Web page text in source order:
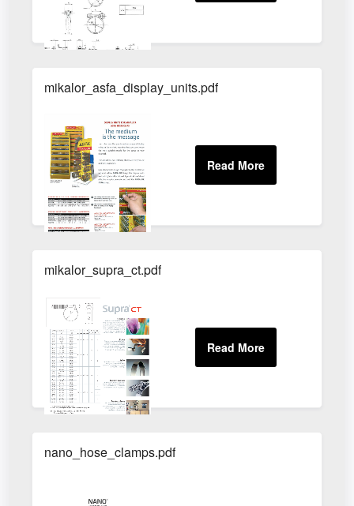
mikalor_asfa_display_units.pdf
mikalor_supra_ct.pdf
nano_hose_clamps.pdf